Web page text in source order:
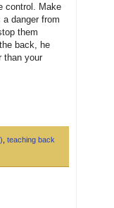
control. Make
danger from
them
back, he
than your
teaching back